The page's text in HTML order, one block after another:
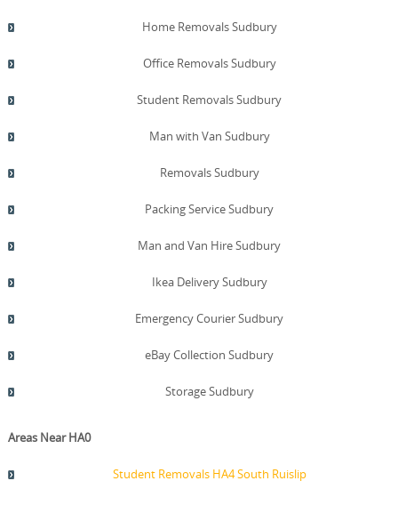
donation, bulk-item disposal, and arrange curbside
efficient, eco-conscious outcomes.
Home Removals Sudbury
Office Removals Sudbury
Student Removals Sudbury
Man with Van Sudbury
Removals Sudbury
Packing Service Sudbury
Man and Van Hire Sudbury
Ikea Delivery Sudbury
Emergency Courier Sudbury
eBay Collection Sudbury
Storage Sudbury
Areas Near HA0
Student Removals HA4 South Ruislip